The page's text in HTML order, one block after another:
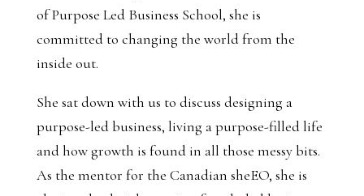
of Purpose Led Business School, she is
committed to changing the world from the
inside out.
She sat down with us to discuss designing a
purpose-led business, living a purpose-filled life
and how growth is found in all those messy bits.
As the mentor for the Canadian sheEO, she is